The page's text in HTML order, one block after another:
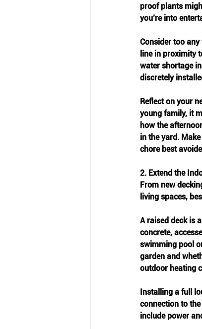
proof plants
you’re into
Consider too
line in proximity
water shortage
discretely
Reflect on your
young family, it
how the
in the yard.
chore best
2. Extend the
From new
living spaces,
A raised deck is
concrete,
swimming pool
garden and
outdoor heating
Installing a full
connection to
include power